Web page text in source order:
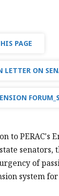
PAGE
LETTER ON
to PERAC's
senators,
of
system